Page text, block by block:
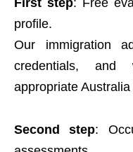
profile.
Our immigration
credentials,
appropriate
Second step: